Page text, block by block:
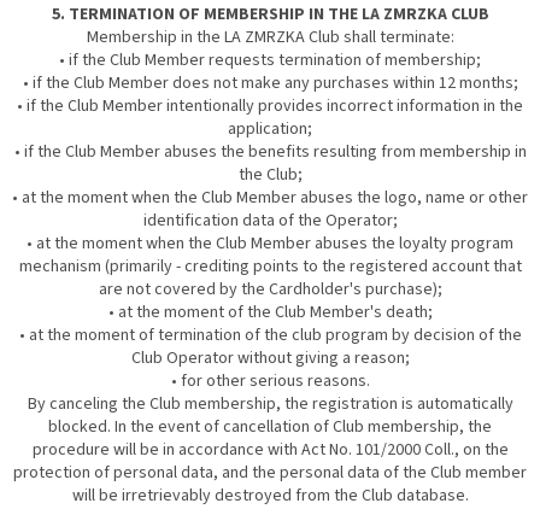
5. TERMINATION OF MEMBERSHIP IN THE LA ZMRZKA CLUB
Membership in the LA ZMRZKA Club shall terminate:
• if the Club Member requests termination of membership;
• if the Club Member does not make any purchases within 12 months;
• if the Club Member intentionally provides incorrect information in the
application;
• if the Club Member abuses the benefits resulting from membership in
the Club;
• at the moment when the Club Member abuses the logo, name or other
identification data of the Operator;
• at the moment when the Club Member abuses the loyalty program
mechanism (primarily - crediting points to the registered account that
are not covered by the Cardholder's purchase);
• at the moment of the Club Member's death;
• at the moment of termination of the club program by decision of the
Club Operator without giving a reason;
• for other serious reasons.
By canceling the Club membership, the registration is automatically
blocked. In the event of cancellation of Club membership, the
procedure will be in accordance with Act No. 101/2000 Coll., on the
protection of personal data, and the personal data of the Club member
will be irretrievably destroyed from the Club database.